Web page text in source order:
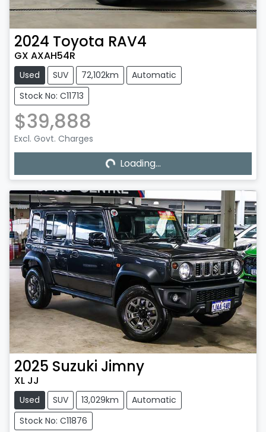
2024 Toyota RAV4
GX AXAH54R
Used SUV 72,102km
Automatic
Stock No: C11713
$39,888
Excl. Govt. Charges
Loading... Loading...
2025 Suzuki Jimny
XL JJ
Used SUV 13,029km
Automatic
Stock No: C11876